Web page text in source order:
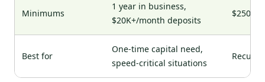
Minimums
1 year in business,
$20K+/month deposits
Best for
One-time capital need,
speed-critical situations